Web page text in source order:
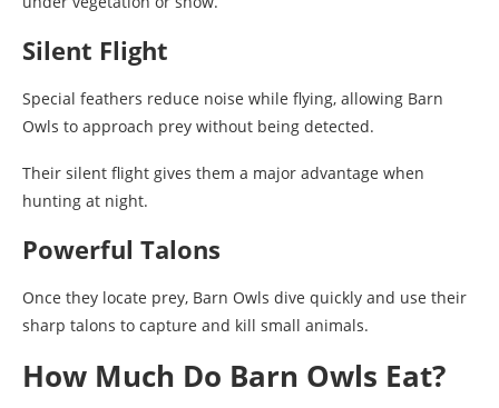
Silent Flight
Special feathers reduce noise while flying, allowing Barn
Owls to approach prey without being detected.
Their silent flight gives them a major advantage when
hunting at night.
Powerful Talons
Once they locate prey, Barn Owls dive quickly and use their
sharp talons to capture and kill small animals.
How Much Do Barn Owls Eat?